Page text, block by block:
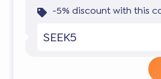
-5% discount with this
SEEK5